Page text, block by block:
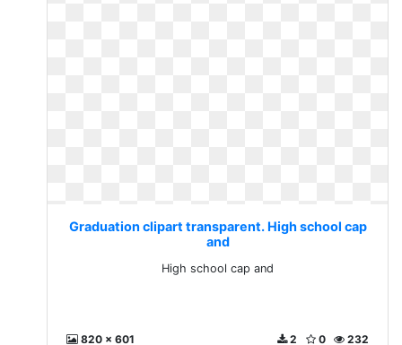
Graduation clipart transparent. High school cap
and
High school cap and
820 x 601 232
0
2